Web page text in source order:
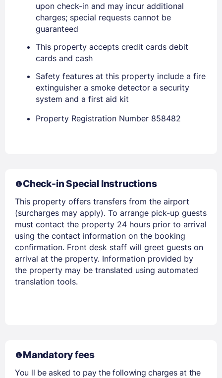
PASSWORD
Stay Signed In Lost Password ?
Members get lower prices when signed in
upon check-in and may incur additional
charges; special requests cannot be
guaranteed
This property accepts credit cards debit
cards and cash
Safety features at this property include a fire
extinguisher a smoke detector a security
system and a first aid kit
Property Registration Number 858482
Check-in Special Instructions
This property offers transfers from the airport
(surcharges may apply). To arrange pick-up guests
must contact the property 24 hours prior to arrival
using the contact information on the booking
confirmation. Front desk staff will greet guests on
arrival at the property. Information provided by
the property may be translated using automated
translation tools.
Mandatory fees
You ll be asked to pay the following charges at the